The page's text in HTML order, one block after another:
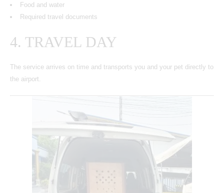
Food and water
Required travel documents
4. TRAVEL DAY
The service arrives on time and transports you and your pet directly to
the airport.